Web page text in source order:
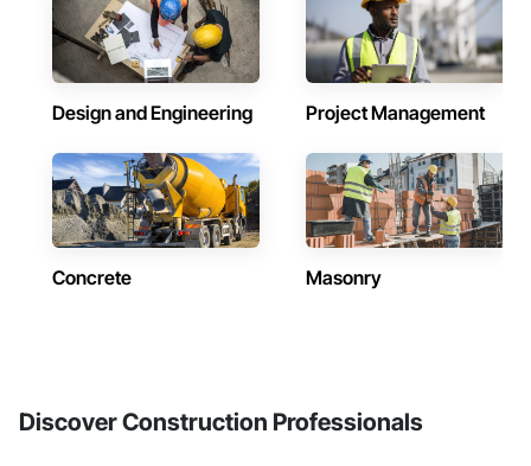
Design and Engineering Project Management
Concrete Masonry
Discover Construction Professionals